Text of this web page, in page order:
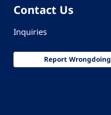
Contact Us
Inquiries
Report Wrongdoing